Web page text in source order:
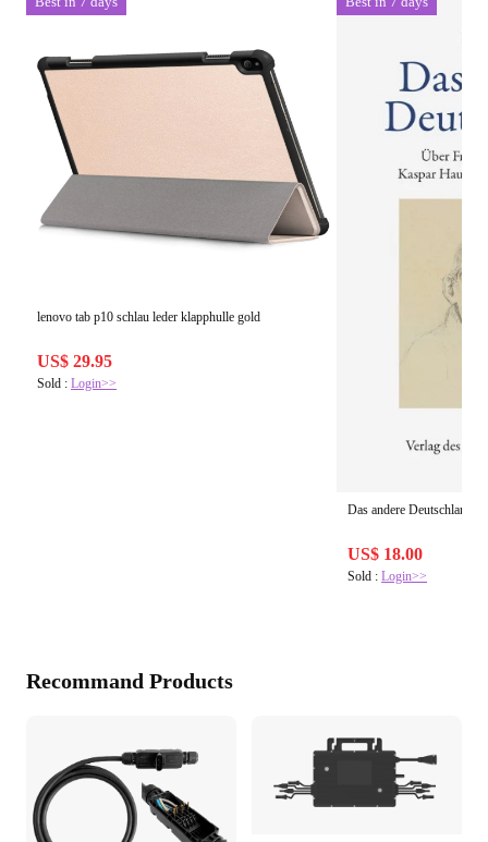
lenovo tab p10 schlau leder klapphulle gold
US$ 29.95
Sold : Login>>
Das andere Deutschland
US$ 18.00
Sold :Login>>
Recommand Products